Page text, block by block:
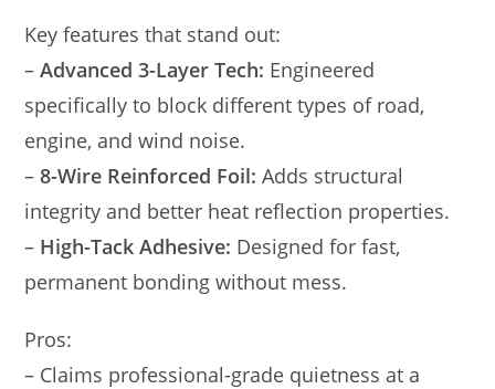
Key features that stand out:
–Advanced 3-Layer Tech: Engineered
specifically to block different types of road,
engine, and wind noise.
–8-Wire Reinforced Foil: Adds structural
integrity and better heat reflection properties.
– High-Tack Adhesive: Designed for fast,
permanent bonding without mess.
Pros:
– Claims professional-grade quietness at a